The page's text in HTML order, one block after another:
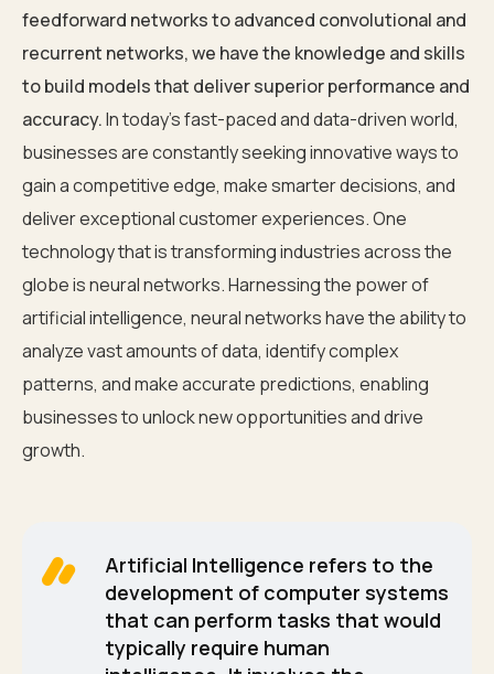
feedforward networks to advanced convolutional and
recurrent networks, we have the knowledge and skills
to build models that deliver superior performance and
accuracy.In today’s fast-paced and data-driven world,
businesses are constantly seeking innovative ways to
gain a competitive edge, make smarter decisions, and
deliver exceptional customer experiences. One
technology that is transforming industries across the
globe is neural networks. Harnessing the power of
artificial intelligence, neural networks have the ability to
analyze vast amounts of data, identify complex
patterns, and make accurate predictions, enabling
businesses to unlock new opportunities and drive
growth.
Artificial Intelligence refers to the
development of computer systems
that can perform tasks that would
typically require human